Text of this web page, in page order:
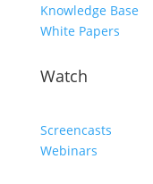
Knowledge Base
White Papers
Watch
Screencasts
Webinars